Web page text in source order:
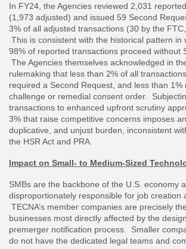
In FY24, the Agencies reviewed 2,031
(1,973 adjusted) and issued 59 Second
3% of all adjusted transactions (30 by the
This is consistent with the historical pattern in
98% of reported transactions proceed without
The Agencies themselves acknowledged in
rulemaking that less than 2% of all
required a Second Request, and less than 1%
challenge or remedial consent order.
transactions to enhanced upfront scrutiny
3% that raise competitive concerns imposes
duplicative, and unjust burden, inconsistent
the HSR Act and PRA.
Impact on Small- to Medium-Sized
SMBs are the backbone of the U.S. economy
disproportionately responsible for job creation
TECNA’s member companies are precisely
businesses most directly affected by the
premerger notification process. Smaller
do not have the dedicated legal teams and